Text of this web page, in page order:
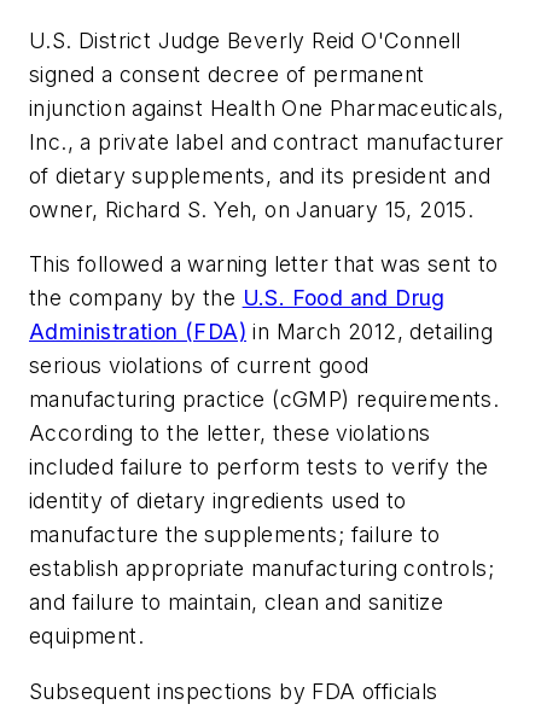
U.S. District Judge Beverly Reid O'Connell
signed a consent decree of permanent
injunction against Health One Pharmaceuticals,
Inc., a private label and contract manufacturer
of dietary supplements, and its president and
owner, Richard S. Yeh, on January 15, 2015.
This followed a warning letter that was sent to
the company by the U.S. Food and Drug
Administration (FDA) in March 2012, detailing
serious violations of current good
manufacturing practice (cGMP) requirements.
According to the letter, these violations
included failure to perform tests to verify the
identity of dietary ingredients used to
manufacture the supplements; failure to
establish appropriate manufacturing controls;
and failure to maintain, clean and sanitize
equipment.
Subsequent inspections by FDA officials